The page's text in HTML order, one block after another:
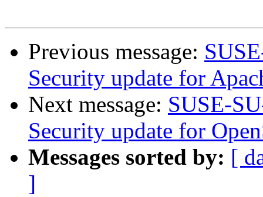
Previous message:
Security update for
Next message: SUSE-
Security update for
Messages sorted by: [
]